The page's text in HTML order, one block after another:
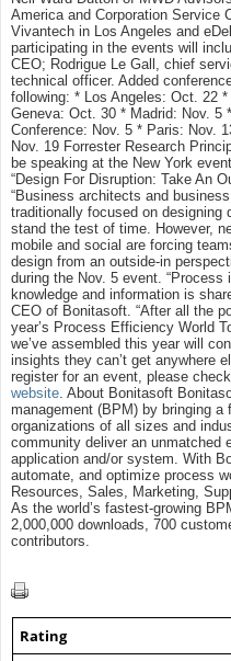
America and Corporation Service
Vivantech in Los Angeles and
participating in the events will
CEO; Rodrigue Le Gall, chief
technical officer. Added
following: * Los Angeles: Oct. 22
Geneva: Oct. 30 * Madrid: Nov. 5
Conference: Nov. 5 * Paris: Nov.
Nov. 19 Forrester Research
be speaking at the New York
“Design For Disruption: Take An
“Business architects and
traditionally focused on designing
stand the test of time. However,
mobile and social are forcing
design from an outside-in
during the Nov. 5 event.
knowledge and information is
CEO of Bonitasoft. “After all the
year’s Process Efficiency World
we’ve assembled this year will
insights they can’t get anywhere
register for an event, please
website. About Bonitasoft
management (BPM) by bringing
organizations of all sizes and
community deliver an unmatched
application and/or system. With
automate, and optimize process
Resources, Sales, Marketing,
As the world’s fastest-growing
2,000,000 downloads, 700
contributors.
Rating